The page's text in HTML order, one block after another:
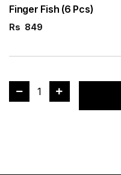
Finger Fish (6 Pcs)
Rs 849
1